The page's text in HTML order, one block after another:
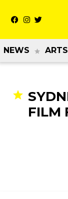
NEWS
FILM